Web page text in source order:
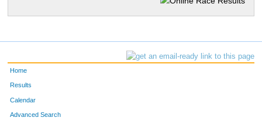
Home
Results
Calendar
Advanced Search